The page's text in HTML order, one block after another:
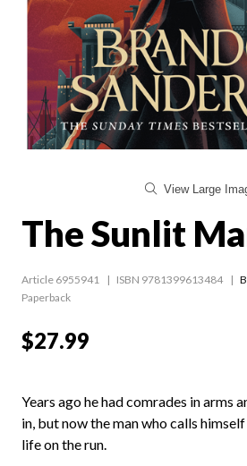
View Large
The Sunlit
Article 6955941 ISBN 9781399613484
Paperback
$27.99
Years ago he had comrades in arms
in, but now the man who calls
life on the run.